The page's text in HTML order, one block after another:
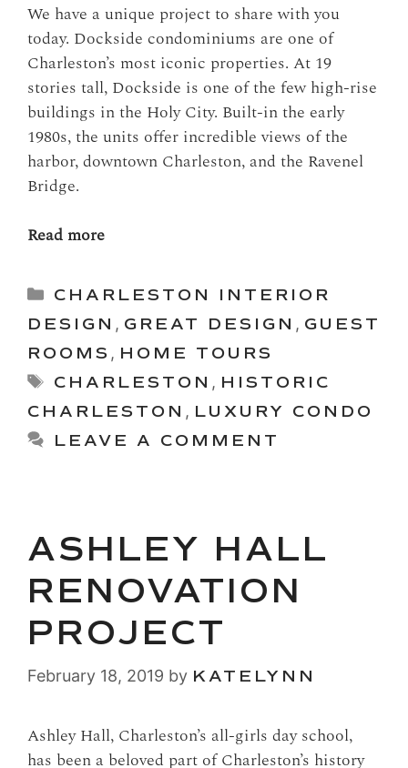
We have a unique project to share with you
today. Dockside condominiums are one of
Charleston’s most iconic properties. At 19
stories tall, Dockside is one of the few high-rise
buildings in the Holy City. Built-in the early
1980s, the units offer incredible views of the
harbor, downtown Charleston, and the Ravenel
Bridge.
Read more
Categories
CHARLESTON INTERIOR
DESIGN , GREAT DESIGN , GUEST
ROOMS , HOME TOURS
Tags
CHARLESTON , HISTORIC
CHARLESTON , LUXURY CONDO
LEAVE A COMMENT
ASHLEY HALL
RENOVATION
PROJECT
February 18, 2019 by KATELYNN
Ashley Hall, Charleston’s all-girls day school,
has been a beloved part of Charleston’s history